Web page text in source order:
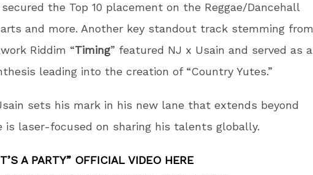
the Top 10 placement on the Reggae/Dancehall
and more. Another key standout track stemming from
Riddim “Timing” featured NJ x Usain and served as a
leading into the creation of “Country Yutes.”
sets his mark in his new lane that extends beyond
is laser-focused on sharing his talents globally.
A PARTY” OFFICIAL VIDEO HERE